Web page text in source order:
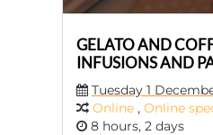
GELATO AND
INFUSIONS AND
Tuesday 1
Online , Online
8 hours, 2 days